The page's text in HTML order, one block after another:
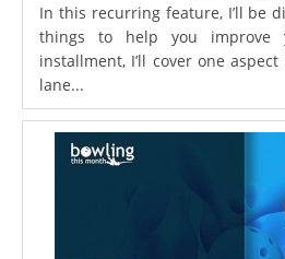
In this recurring feature, I’ll be
things to help you improve
installment, I’ll cover one
lane...